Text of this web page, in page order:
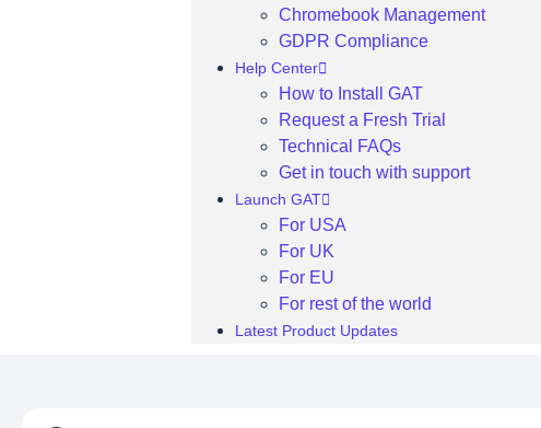
Chromebook Management
GDPR Compliance
Help Center
How to Install GAT
Request a Fresh Trial
Technical FAQs
Get in touch with support
Launch GAT
For USA
For UK
For EU
For rest of the world
Latest Product Updates